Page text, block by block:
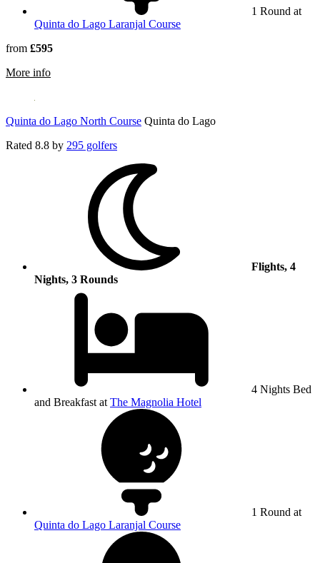
1 Round at
Quinta do Lago Laranjal Course
from £595
More information about Quinta do Lago South Course
Quinta do Lago North Course Quinta do Lago
Rated 8.8 by 295 golfers
Flights, 4
Nights, 3 Rounds
4 Nights Bed
and Breakfast at The Magnolia Hotel
1 Round at
Quinta do Lago Laranjal Course